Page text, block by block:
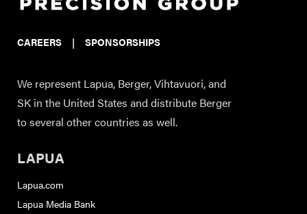
CAREERS | SPONSORSHIPS
We represent Lapua, Berger, Vihtavuori, and
SK in the United States and distribute Berger
to several other countries as well.
LAPUA
Lapua.com
Lapua Media Bank